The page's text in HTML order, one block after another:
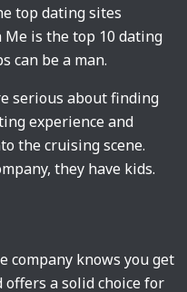
top dating sites
is the top 10 dating
can be a man.
serious about finding
experience and
the cruising scene.
they have kids.
company knows you get
offers a solid choice for